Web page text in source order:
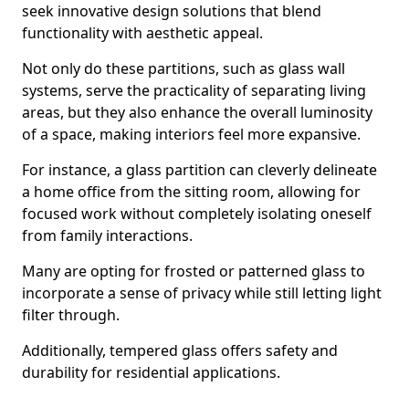
seek innovative design solutions that blend
functionality with aesthetic appeal.
Not only do these partitions, such as glass wall
systems, serve the practicality of separating living
areas, but they also enhance the overall luminosity
of a space, making interiors feel more expansive.
For instance, a glass partition can cleverly delineate
a home office from the sitting room, allowing for
focused work without completely isolating oneself
from family interactions.
Many are opting for frosted or patterned glass to
incorporate a sense of privacy while still letting light
filter through.
Additionally, tempered glass offers safety and
durability for residential applications.